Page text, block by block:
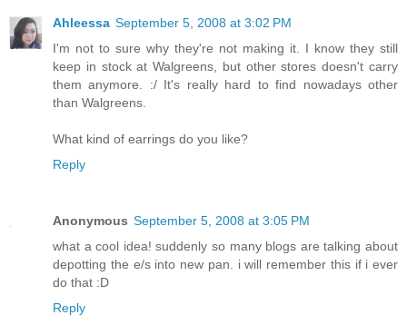
Ahleessa September 5, 2008 at 3:02 PM
I'm not to sure why they're not making it. I know they still
keep in stock at Walgreens, but other stores doesn't carry
them anymore. :/ It's really hard to find nowadays other
than Walgreens.
What kind of earrings do you like?
Reply
Anonymous September 5, 2008 at 3:05 PM
what a cool idea! suddenly so many blogs are talking about
depotting the e/s into new pan. i will remember this if i ever
do that :D
Reply